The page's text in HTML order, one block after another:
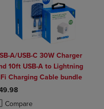
to Compare, Items added for
to Compare, Items added
A/USB-C 30W Charger
10ft USB-A to Lightning
Charging Cable bundle
Compareadded, Select 2 to 4
removed, Select 2 to 4